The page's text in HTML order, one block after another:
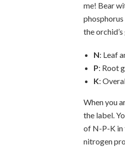
me! Bear
the
N: Leaf
P: Root
K:
When you
the label.
of N-P-K in
nitrogen